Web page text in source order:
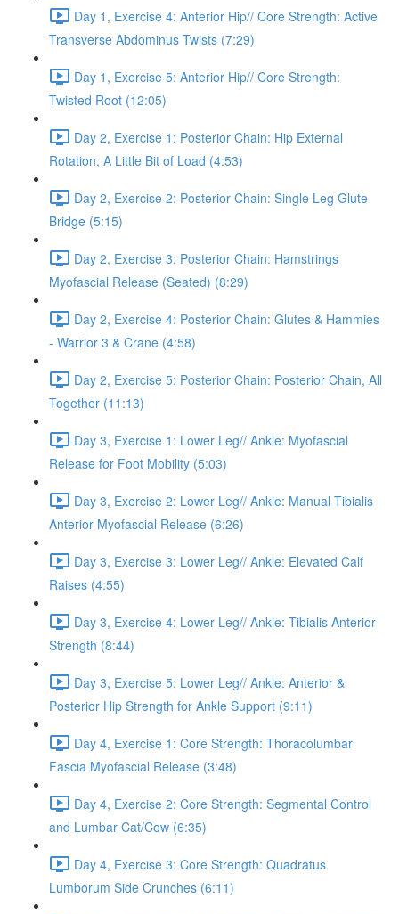
Day 1, Exercise 4: Anterior Hip// Core Strength: Active
Transverse Abdominus Twists (7:29)
Day 1, Exercise 5: Anterior Hip// Core Strength:
Twisted Root (12:05)
Day 2, Exercise 1: Posterior Chain: Hip External
Rotation, A Little Bit of Load (4:53)
Day 2, Exercise 2: Posterior Chain: Single Leg Glute
Bridge (5:15)
Day 2, Exercise 3: Posterior Chain: Hamstrings
Myofascial Release (Seated) (8:29)
Day 2, Exercise 4: Posterior Chain: Glutes & Hammies
- Warrior 3 & Crane (4:58)
Day 2, Exercise 5: Posterior Chain: Posterior Chain, All
Together (11:13)
Day 3, Exercise 1: Lower Leg// Ankle: Myofascial
Release for Foot Mobility (5:03)
Day 3, Exercise 2: Lower Leg// Ankle: Manual Tibialis
Anterior Myofascial Release (6:26)
Day 3, Exercise 3: Lower Leg// Ankle: Elevated Calf
Raises (4:55)
Day 3, Exercise 4: Lower Leg// Ankle: Tibialis Anterior
Strength (8:44)
Day 3, Exercise 5: Lower Leg// Ankle: Anterior &
Posterior Hip Strength for Ankle Support (9:11)
Day 4, Exercise 1: Core Strength: Thoracolumbar
Fascia Myofascial Release (3:48)
Day 4, Exercise 2: Core Strength: Segmental Control
and Lumbar Cat/Cow (6:35)
Day 4, Exercise 3: Core Strength: Quadratus
Lumborum Side Crunches (6:11)